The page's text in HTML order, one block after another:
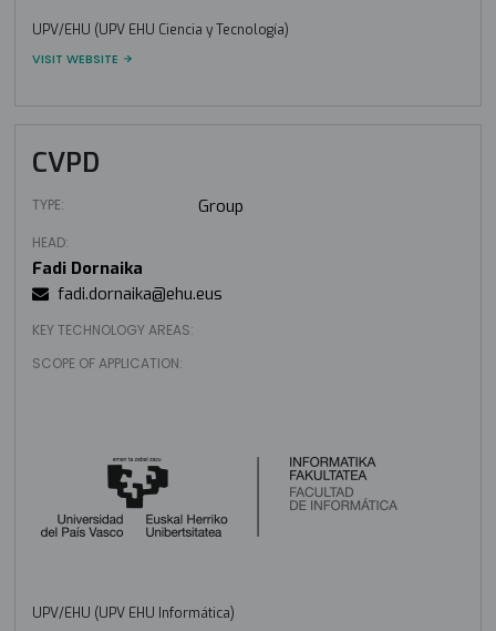
UPV/EHU (UPV EHU Ciencia y Tecnología)
VISIT WEBSITE
CVPD
TYPE: Group
HEAD:
Fadi Dornaika
fadi.dornaika@ehu.eus
KEY TECHNOLOGY AREAS:
SCOPE OF APPLICATION:
UPV/EHU (UPV EHU Informática)